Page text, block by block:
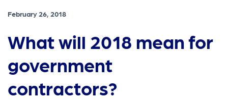
February 26, 2018
What will 2018 mean for
government
contractors?